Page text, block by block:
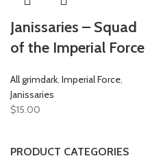
PRODUCT CATEGORIES
Janissaries – Squad
of the Imperial Force
All grimdark, Imperial Force,
Janissaries
$15.00